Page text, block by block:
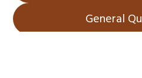
General